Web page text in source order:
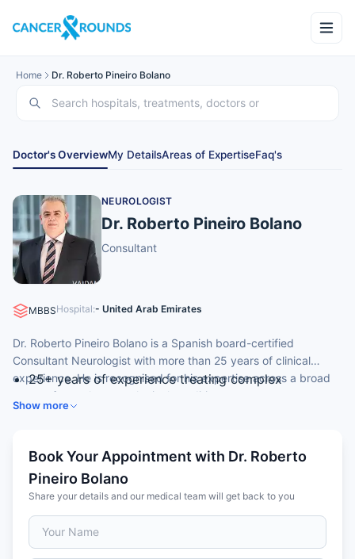
Home Dr. Roberto Pineiro Bolano
Doctor's OverviewMy DetailsAreas of ExpertiseFaq's
NEUROLOGIST
Dr. Roberto Pineiro Bolano
Consultant
MBBSHospital:- United Arab Emirates
Dr. Roberto Pineiro Bolano is a Spanish board-certified
Consultant Neurologist with more than 25 years of clinical
experience. He is recognised for his expertise across a broad
range of complex neurological conditions.
25+ years of experience treating complex
Completed a PhD with honours at the University of
Alcala de Henares, Spain.
Awarded Fellow of the European Board of
Neurology (FEBN) in 2014.
Special expertise in stroke, epilepsy, movement
disorders and multiple sclerosis.
Show more
Book Your Appointment with Dr. Roberto
Pineiro Bolano
Share your details and our medical team will get back to you